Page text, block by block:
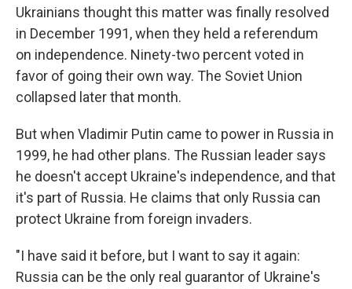
Ukrainians thought this matter was finally resolved
in December 1991, when they held a referendum
on independence. Ninety-two percent voted in
favor of going their own way. The Soviet Union
collapsed later that month.
But when Vladimir Putin came to power in Russia in
1999, he had other plans. The Russian leader says
he doesn't accept Ukraine's independence, and that
it's part of Russia. He claims that only Russia can
protect Ukraine from foreign invaders.
"I have said it before, but I want to say it again:
Russia can be the only real guarantor of Ukraine's